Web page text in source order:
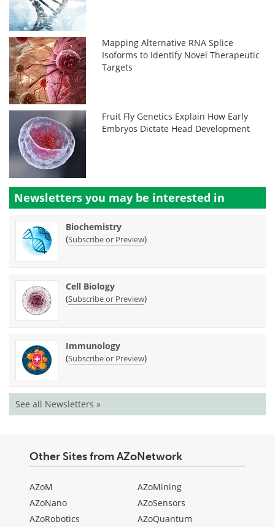
Mapping Alternative RNA Splice
Isoforms to Identify Novel Therapeutic
Targets
Fruit Fly Genetics Explain How Early
Embryos Dictate Head Development
Newsletters you may be interested in
Biochemistry
(Subscribe or Preview)
Cell Biology
(Subscribe or Preview)
Immunology
(Subscribe or Preview)
See all Newsletters »
Other Sites from AZoNetwork
AZoM
AZoNano
AZoRobotics
AZoMining
AZoSensors
AZoQuantum